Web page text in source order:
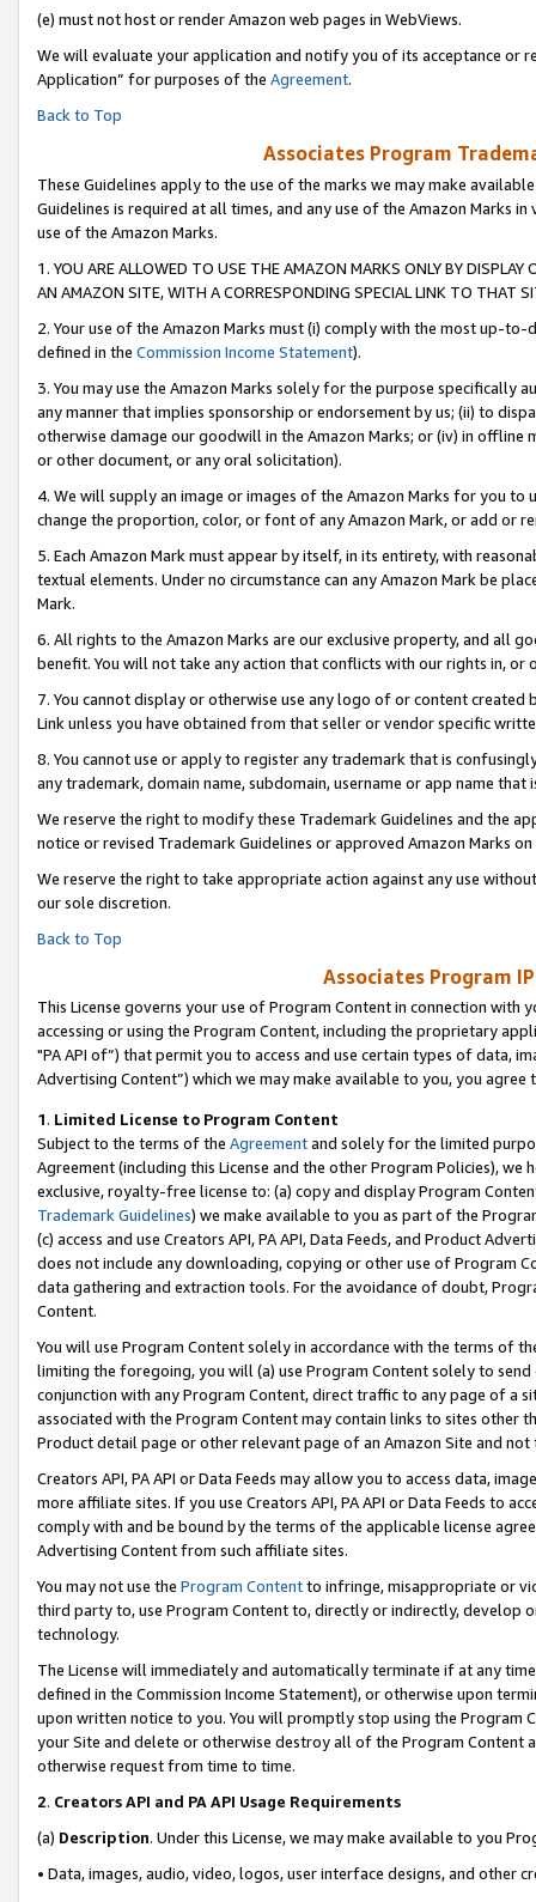
(e) must not host or render Amazon web pages in WebViews.
We will evaluate your application and notify you of its acceptance or
Application” for purposes of the Agreement.
Back to Top
Associates Program
These Guidelines apply to the use of the marks we may make
Guidelines is required at all times, and any use of the Amazon Marks
use of the Amazon Marks.
1. YOU ARE ALLOWED TO USE THE AMAZON MARKS ONLY BY
AN AMAZON SITE, WITH A CORRESPONDING SPECIAL LINK TO THAT
2. Your use of the Amazon Marks must (i) comply with the most up-
defined in the Commission Income Statement).
3. You may use the Amazon Marks solely for the purpose specifically
any manner that implies sponsorship or endorsement by us; (ii) to
otherwise damage our goodwill in the Amazon Marks; or (iv) in offline
or other document, or any oral solicitation).
4. We will supply an image or images of the Amazon Marks for you to
change the proportion, color, or font of any Amazon Mark, or add or
5. Each Amazon Mark must appear by itself, in its entirety, with
textual elements. Under no circumstance can any Amazon Mark be
Mark.
6. All rights to the Amazon Marks are our exclusive property, and all
benefit. You will not take any action that conflicts with our rights in, or
7. You cannot display or otherwise use any logo of or content
Link unless you have obtained from that seller or vendor specific
8. You cannot use or apply to register any trademark that is
any trademark, domain name, subdomain, username or app name
We reserve the right to modify these Trademark Guidelines and the
notice or revised Trademark Guidelines or approved Amazon Marks on
We reserve the right to take appropriate action against any use
our sole discretion.
Back to Top
Associates Program
This License governs your use of Program Content in connection
accessing or using the Program Content, including the proprietary
"PA API of”) that permit you to access and use certain types of data,
Advertising Content”) which we may make available to you, you agree
1. Limited License to Program Content
Subject to the terms of the Agreementand solely for the limited
Agreement (including this License and the other Program Policies),
exclusive, royalty-free license to: (a) copy and display Program
Trademark Guidelines) we make available to you as part of the
(c) access and use Creators API, PA API, Data Feeds, and Product
does not include any downloading, copying or other use of Program
data gathering and extraction tools. For the avoidance of doubt,
Content.
You will use Program Content solely in accordance with the terms of
limiting the foregoing, you will (a) use Program Content solely to
conjunction with any Program Content, direct traffic to any page of a
associated with the Program Content may contain links to sites other
Product detail page or other relevant page of an Amazon Site and not
Creators API, PA API or Data Feeds may allow you to access data,
more affiliate sites. If you use Creators API, PA API or Data Feeds to
comply with and be bound by the terms of the applicable license
Advertising Content from such affiliate sites.
You may not use the Program Contentto infringe, misappropriate or
third party to, use Program Content to, directly or indirectly, develop
technology.
The License will immediately and automatically terminate if at any
defined in the Commission Income Statement), or otherwise upon
upon written notice to you. You will promptly stop using the Program
your Site and delete or otherwise destroy all of the Program Content
otherwise request from time to time.
2. Creators API and PA API Usage Requirements
(a) Description. Under this License, we may make available to you
• Data, images, audio, video, logos, user interface designs, and other